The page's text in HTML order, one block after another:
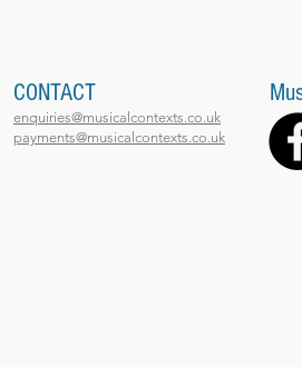
CONTACT
enquiries@musicalcontexts.co.uk
payments@musicalcontexts.co.uk